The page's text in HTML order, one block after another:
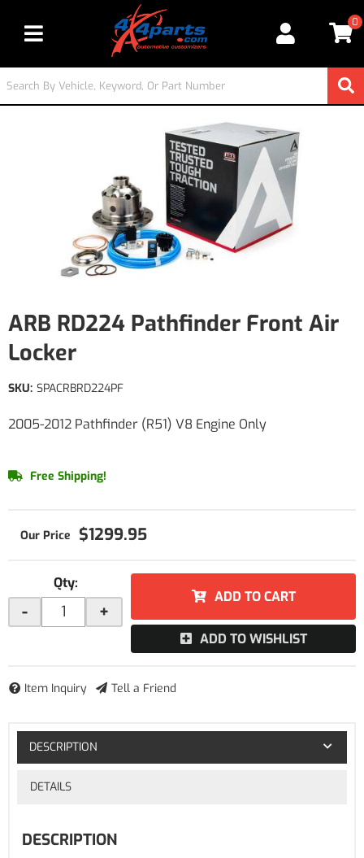
Toggle navigation
0
ARB RD224 Pathfinder Front Air
Locker
2005-2012 Pathfinder (R51) V8 Engine Only
SKU: SPACRBRD224PF
Free Shipping!
$1299.95
Qty:
- +
ADD TO CART
ADD TO WISHLIST
Item Inquiry Tell a Friend
DESCRIPTION
DETAILS
DESCRIPTION